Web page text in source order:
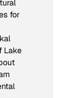
for
Lake